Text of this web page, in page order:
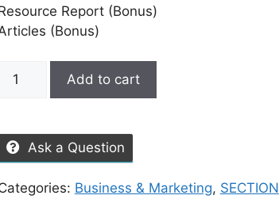
Report (Bonus)
(Bonus)
Add to cart
Ask a Question
Business & Marketing, SECTION